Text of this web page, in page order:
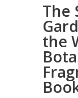
The
the